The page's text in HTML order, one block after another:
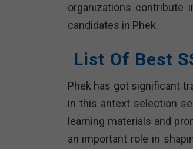
organizations contribute
candidates in Phek.
List Of Best
Phek has got significant
in this antext selection
learning materials and
an important role in